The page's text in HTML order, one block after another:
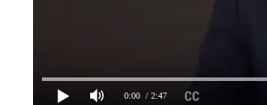
0:00 / 2:47